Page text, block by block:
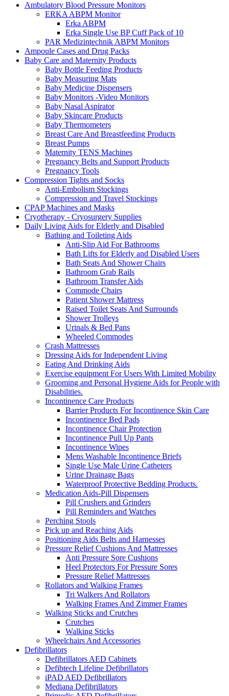
Ambulatory Blood Pressure Monitors
ERKA ABPM Monitor
Erka ABPM
Erka Single Use BP Cuff Pack of 10
PAR Medizintechnik ABPM Monitors
Ampoule Cases and Drug Packs
Baby Care and Maternity Products
Baby Bottle Feeding Products
Baby Measuring Mats
Baby Medicine Dispensers
Baby Monitors -Video Monitors
Baby Nasal Aspirator
Baby Skincare Products
Baby Thermometers
Breast Care And Breastfeeding Products
Breast Pumps
Maternity TENS Machines
Pregnancy Belts and Support Products
Pregnancy Tools
Compression Tights and Socks
Anti-Embolism Stockings
Compression and Travel Stockings
CPAP Machines and Masks
Cryotherapy - Cryosurgery Supplies
Daily Living Aids for Elderly and Disabled
Bathing and Toileting Aids
Anti-Slip Aid For Bathrooms
Bath Lifts for Elderly and Disabled Users
Bath Seats And Shower Chairs
Bathroom Grab Rails
Bathroom Transfer Aids
Commode Chairs
Patient Shower Mattress
Raised Toilet Seats And Surrounds
Shower Trolleys
Urinals & Bed Pans
Wheeled Commodes
Crash Mattresses
Dressing Aids for Independent Living
Eating And Drinking Aids
Exercise equipment For Users With Limited Mobility
Grooming and Personal Hygiene Aids for People with
Disabilities.
Incontinence Care Products
Barrier Products For Incontinence Skin Care
Incontinence Bed Pads
Incontinence Chair Protection
Incontinence Pull Up Pants
Incontinence Wipes
Mens Washable Incontinence Briefs
Single Use Male Urine Catheters
Urine Drainage Bags
Waterproof Protective Bedding Products.
Medication Aids-Pill Dispensers
Pill Crushers and Grinders
Pill Reminders and Watches
Perching Stools
Pick up and Reaching Aids
Positioning Aids Belts and Harnesses
Pressure Relief Cushions And Mattresses
Anti Pressure Sore Cushions
Heel Protectors For Pressure Sores
Pressure Relief Mattresses
Rollators and Walking Frames
Tri Walkers And Rollators
Walking Frames And Zimmer Frames
Walking Sticks and Crutches
Crutches
Walking Sticks
Wheelchairs And Accessories
Defibrillators
Defibrillators AED Cabinets
Defibtech Lifeline Defibrillators
iPAD AED Defibrillators
Mediana Defibrillators